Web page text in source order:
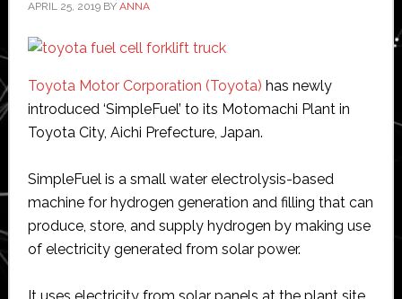
APRIL 25, 2019BY ANNA
Toyota Motor Corporation (Toyota) has newly
introduced ‘SimpleFuel’ to its Motomachi Plant in
Toyota City, Aichi Prefecture, Japan.
SimpleFuel is a small water electrolysis-based
machine for hydrogen generation and filling that can
produce, store, and supply hydrogen by making use
of electricity generated from solar power.